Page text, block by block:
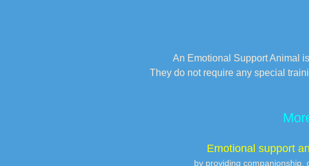
An Emotional Support Animal
They do not require any special
Emotional support
by providing companionship,